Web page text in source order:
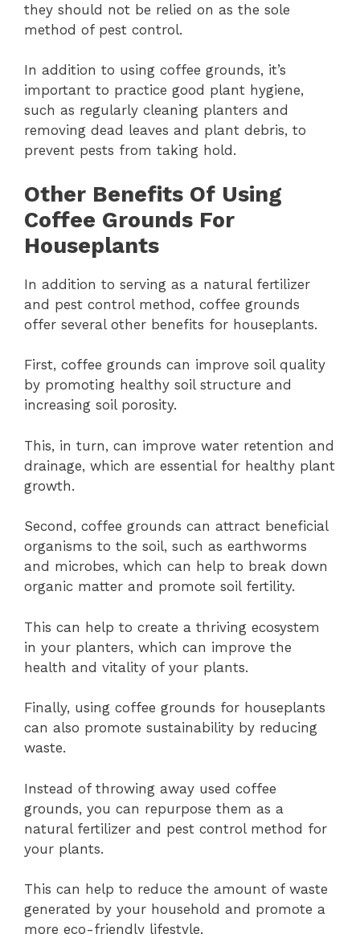
they should not be relied on as the sole
method of pest control.
In addition to using coffee grounds, it’s
important to practice good plant hygiene,
such as regularly cleaning planters and
removing dead leaves and plant debris, to
prevent pests from taking hold.
Other Benefits Of Using
Coffee Grounds For
Houseplants
In addition to serving as a natural fertilizer
and pest control method, coffee grounds
offer several other benefits for houseplants.
First, coffee grounds can improve soil quality
by promoting healthy soil structure and
increasing soil porosity.
This, in turn, can improve water retention and
drainage, which are essential for healthy plant
growth.
Second, coffee grounds can attract beneficial
organisms to the soil, such as earthworms
and microbes, which can help to break down
organic matter and promote soil fertility.
This can help to create a thriving ecosystem
in your planters, which can improve the
health and vitality of your plants.
Finally, using coffee grounds for houseplants
can also promote sustainability by reducing
waste.
Instead of throwing away used coffee
grounds, you can repurpose them as a
natural fertilizer and pest control method for
your plants.
This can help to reduce the amount of waste
generated by your household and promote a
more eco-friendly lifestyle.